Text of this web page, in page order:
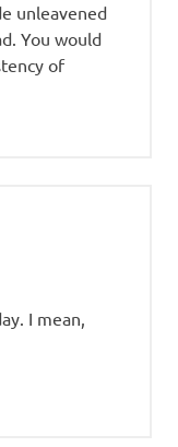
unleavened
You would
of
I mean,